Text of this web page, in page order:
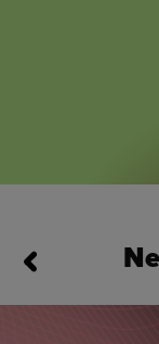
This is a